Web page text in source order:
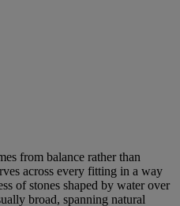
from balance rather than
across every fitting in a way
of stones shaped by water over
broad, spanning natural